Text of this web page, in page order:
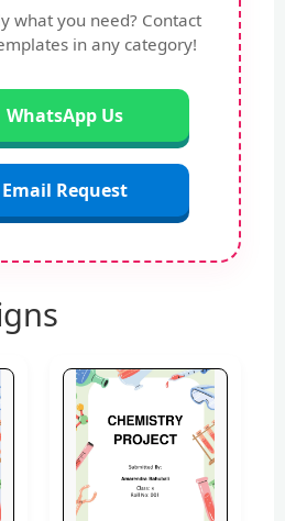
what you need? Contact
in any category!
WhatsApp Us
Email Request